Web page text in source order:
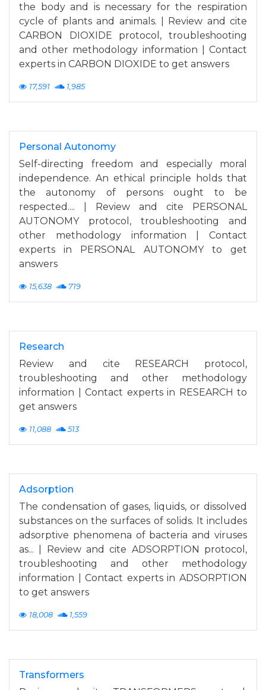
the body and is necessary for the respiration
cycle of plants and animals. | Review and cite
CARBON DIOXIDE protocol, troubleshooting
and other methodology information | Contact
experts in CARBON DIOXIDE to get answers
17,591 1,985
Personal Autonomy
Self-directing freedom and especially moral
independence. An ethical principle holds that
the autonomy of persons ought to be
respected.... | Review and cite PERSONAL
AUTONOMY protocol, troubleshooting and
other methodology information | Contact
experts in PERSONAL AUTONOMY to get
answers
15,638 719
Research
Review and cite RESEARCH protocol,
troubleshooting and other methodology
information | Contact experts in RESEARCH to
get answers
11,088 513
Adsorption
The condensation of gases, liquids, or dissolved
substances on the surfaces of solids. It includes
adsorptive phenomena of bacteria and viruses
as... | Review and cite ADSORPTION protocol,
troubleshooting and other methodology
information | Contact experts in ADSORPTION
to get answers
18,008 1,559
Transformers